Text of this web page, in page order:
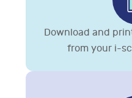
Download and
from your i-